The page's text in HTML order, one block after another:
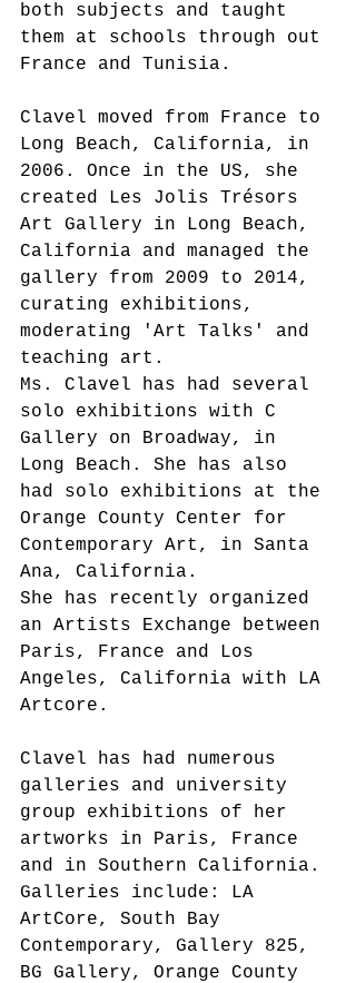
both subjects and taught
them at schools through out
France and Tunisia.
Clavel moved from France to
Long Beach, California, in
2006. Once in the US, she
created Les Jolis Trésors
Art Gallery in Long Beach,
California and managed the
gallery from 2009 to 2014,
curating exhibitions,
moderating 'Art Talks' and
teaching art.
Ms. Clavel has had several
solo exhibitions with C
Gallery on Broadway, in
Long Beach. She has also
had solo exhibitions at the
Orange County Center for
Contemporary Art, in Santa
Ana, California.
She has recently organized
an Artists Exchange between
Paris, France and Los
Angeles, California with LA
Artcore.
Clavel has had numerous
galleries and university
group exhibitions of her
artworks in Paris, France
and in Southern California.
Galleries include: LA
ArtCore, South Bay
Contemporary, Gallery 825,
BG Gallery, Orange County